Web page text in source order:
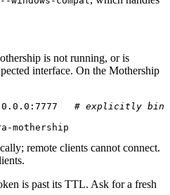
is not running, or is
interface. On the Mothership
# explicitly
mothership
remote clients cannot connect.
is past its TTL. Ask for a fresh